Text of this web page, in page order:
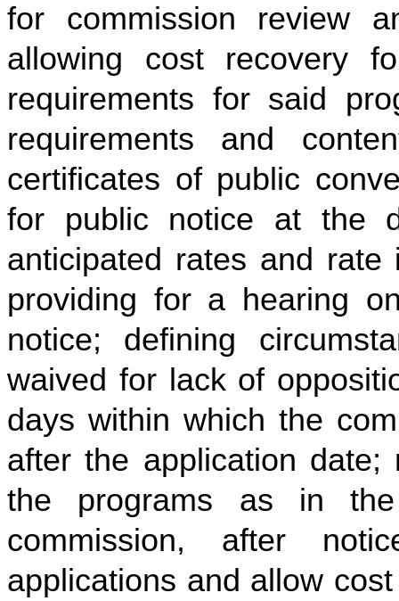
for commission review
allowing cost recovery
requirements for said
requirements and
certificates of public
for public notice at the
anticipated rates and rate
providing for a hearing
notice; defining
waived for lack of
days within which the
after the application
the programs as in
commission, after
applications and allow